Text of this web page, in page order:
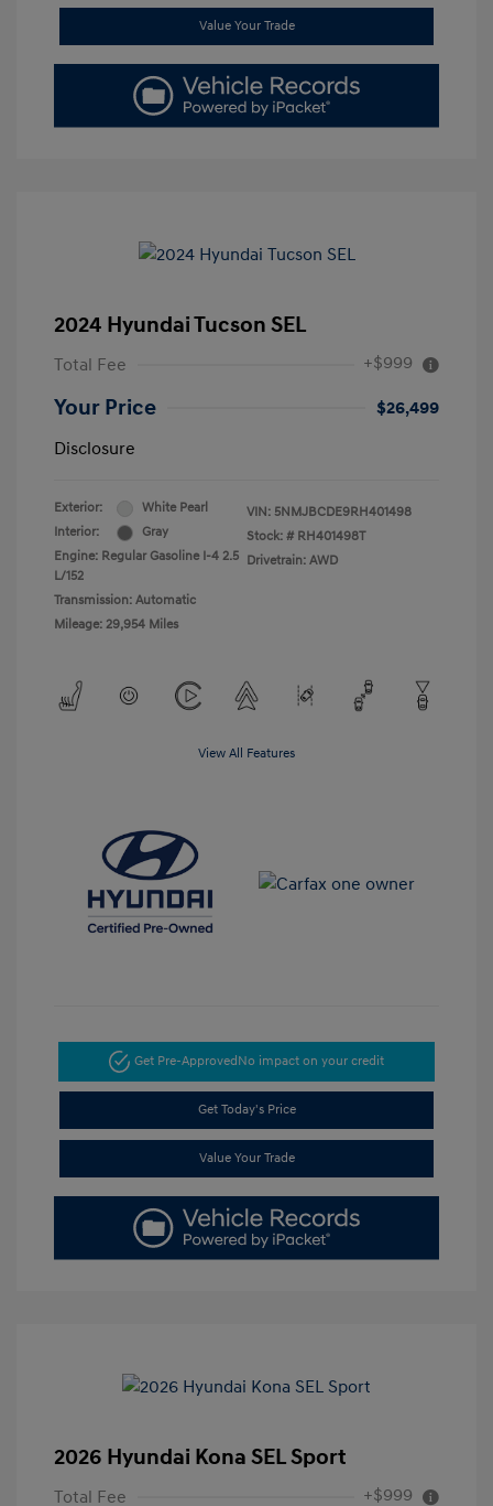
Value Your Trade
2024 Hyundai Tucson SEL
Total Fee +$999
Your Price
$26,499
Disclosure
Exterior:
White Pearl
Interior:
Gray
Engine: Regular Gasoline I-4 2.5
L/152
Transmission: Automatic
Mileage: 29,954 Miles
VIN: 5NMJBCDE9RH401498
Stock: # RH401498T
Drivetrain: AWD
View All Features
Get Pre-Approved No impact on your credit
Get Today's Price
Value Your Trade
2026 Hyundai Kona SEL Sport
Total Fee +$999